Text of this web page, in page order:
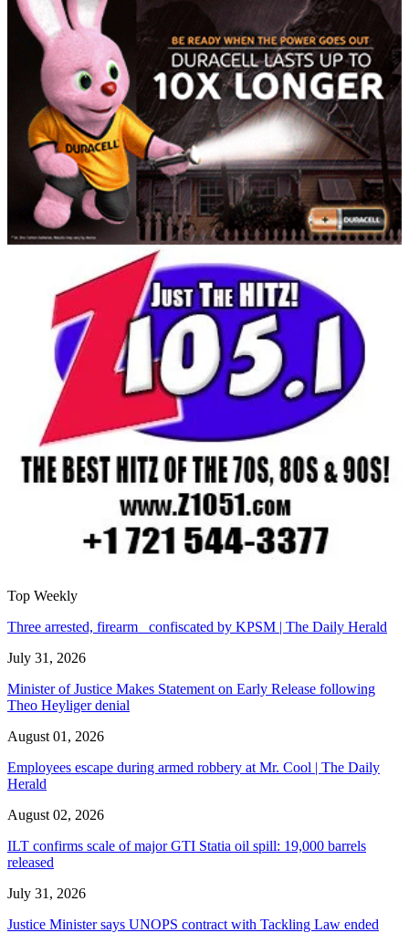
Top Weekly
Three arrested, firearm confiscated by KPSM | The Daily Herald
July 31, 2026
Minister of Justice Makes Statement on Early Release following
Theo Heyliger denial
August 01, 2026
Employees escape during armed robbery at Mr. Cool | The Daily
Herald
August 02, 2026
ILT confirms scale of major GTI Statia oil spill: 19,000 barrels
released
July 31, 2026
Justice Minister says UNOPS contract with Tackling Law ended